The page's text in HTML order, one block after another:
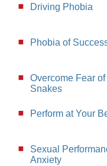
Driving Phobia
Phobia of
Overcome Fear of
Snakes
Perform at Your
Sexual
Anxiety